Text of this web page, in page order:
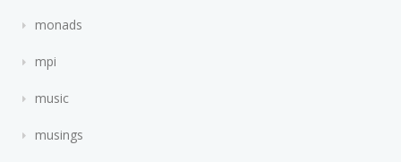
monads
mpi
music
musings